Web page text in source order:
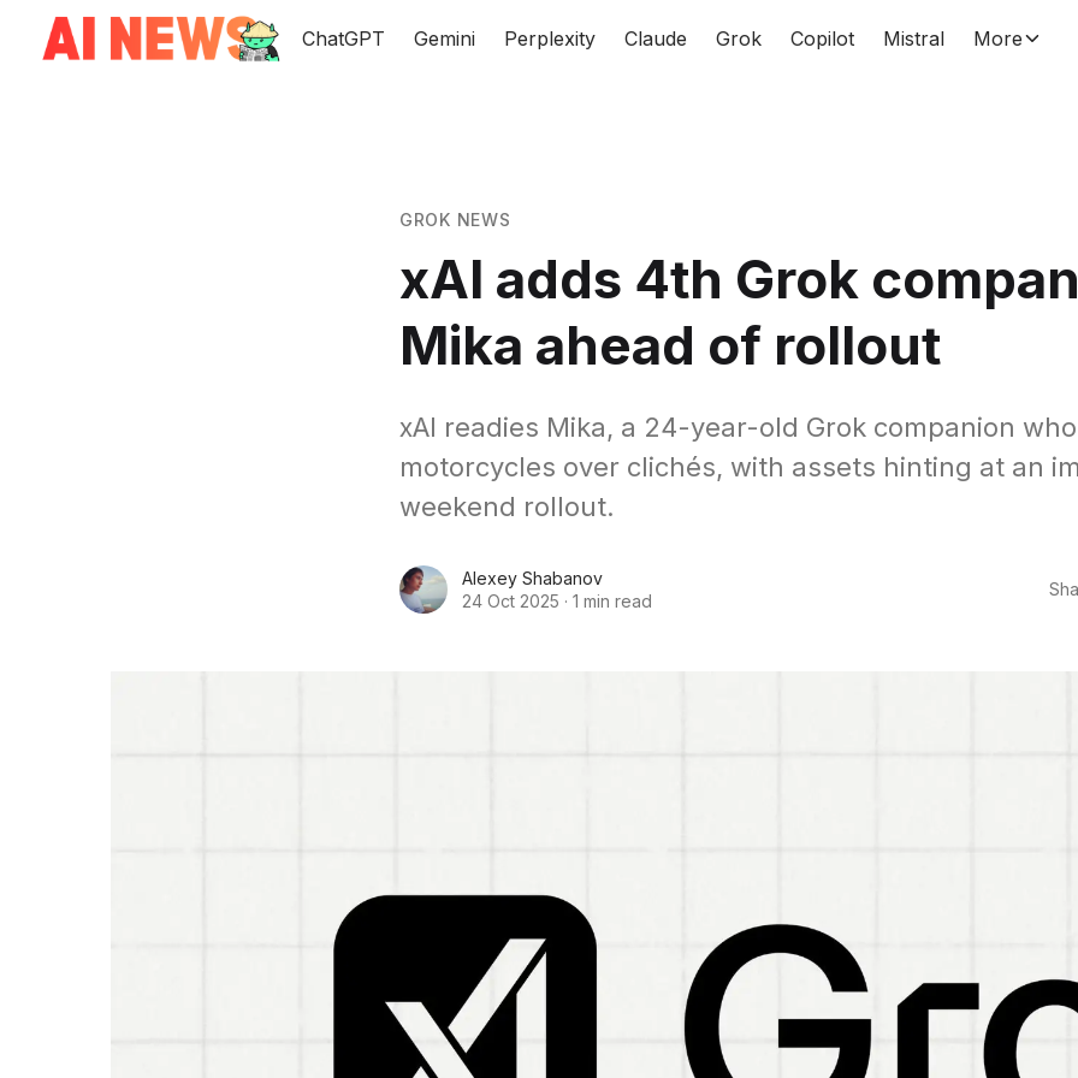
ChatGPT Gemini Perplexity Claude Grok Copilot Mistral More
GROK NEWS
xAI adds 4th Grok
Mika ahead of rollout
xAI readies Mika, a 24-year-old Grok companion
motorcycles over clichés, with assets hinting at an
weekend rollout.
Alexey Shabanov
24 Oct 2025 · 1 min read